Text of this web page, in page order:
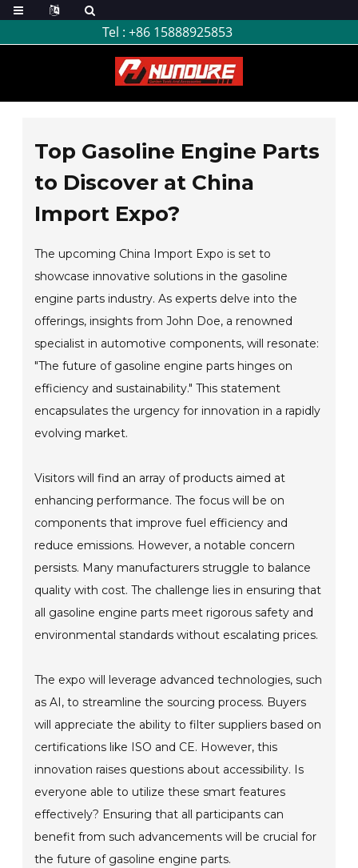
Tel : +86 15888925853
Top Gasoline Engine Parts
to Discover at China
Import Expo?
The upcoming China Import Expo is set to
showcase innovative solutions in the gasoline
engine parts industry. As experts delve into the
offerings, insights from John Doe, a renowned
specialist in automotive components, will resonate:
"The future of gasoline engine parts hinges on
efficiency and sustainability." This statement
encapsulates the urgency for innovation in a rapidly
evolving market.
Visitors will find an array of products aimed at
enhancing performance. The focus will be on
components that improve fuel efficiency and
reduce emissions. However, a notable concern
persists. Many manufacturers struggle to balance
quality with cost. The challenge lies in ensuring that
all gasoline engine parts meet rigorous safety and
environmental standards without escalating prices.
The expo will leverage advanced technologies, such
as AI, to streamline the sourcing process. Buyers
will appreciate the ability to filter suppliers based on
certifications like ISO and CE. However, this
innovation raises questions about accessibility. Is
everyone able to utilize these smart features
effectively? Ensuring that all participants can
benefit from such advancements will be crucial for
the future of gasoline engine parts.